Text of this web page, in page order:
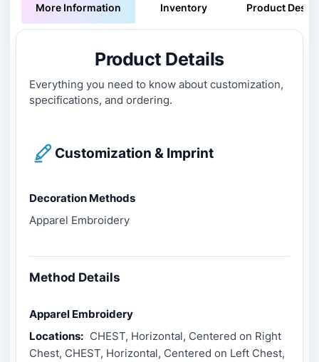
More Information Inventory Product
Product Details
Everything you need to know about customization,
specifications, and ordering.
Customization & Imprint
Decoration Methods
Apparel Embroidery
Method Details
Apparel Embroidery
Locations: CHEST, Horizontal, Centered on Right
Chest, CHEST, Horizontal, Centered on Left Chest,